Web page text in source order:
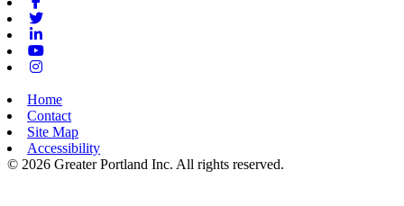
Home
Contact
Site Map
Accessibility
© 2026 Greater Portland Inc. All rights reserved.